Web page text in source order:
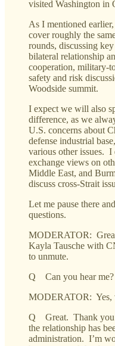
visited Washington in
As I mentioned
cover roughly the
rounds, discussing
bilateral relationship
cooperation, military-
safety and risk
Woodside summit.
I expect we will also
difference, as we
U.S. concerns about
defense industrial
various other issues.
exchange views on
Middle East, and
discuss cross-Strait
Let me pause there
questions.
MODERATOR:
Kayla Tausche with
to unmute.
Q Can you hear me?
MODERATOR: Yes,
Q Great. Thank you
the relationship has
administration. I’m